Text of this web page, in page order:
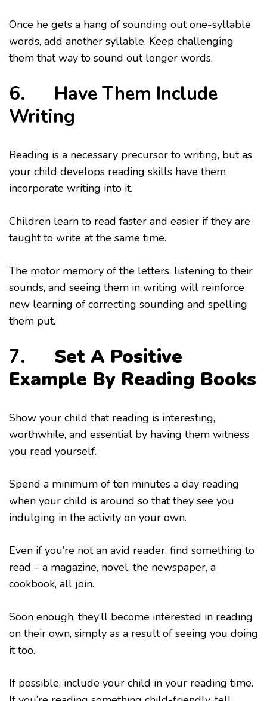
Once he gets a hang of sounding out one-syllable
words, add another syllable. Keep challenging
them that way to sound out longer words.
6. Have Them Include
Writing
Reading is a necessary precursor to writing, but as
your child develops reading skills have them
incorporate writing into it.
Children learn to read faster and easier if they are
taught to write at the same time.
The motor memory of the letters, listening to their
sounds, and seeing them in writing will reinforce
new learning of correcting sounding and spelling
them put.
7. Set A Positive
Example By Reading Books
Show your child that reading is interesting,
worthwhile, and essential by having them witness
you read yourself.
Spend a minimum of ten minutes a day reading
when your child is around so that they see you
indulging in the activity on your own.
Even if you’re not an avid reader, find something to
read – a magazine, novel, the newspaper, a
cookbook, all join.
Soon enough, they’ll become interested in reading
on their own, simply as a result of seeing you doing
it too.
If possible, include your child in your reading time.